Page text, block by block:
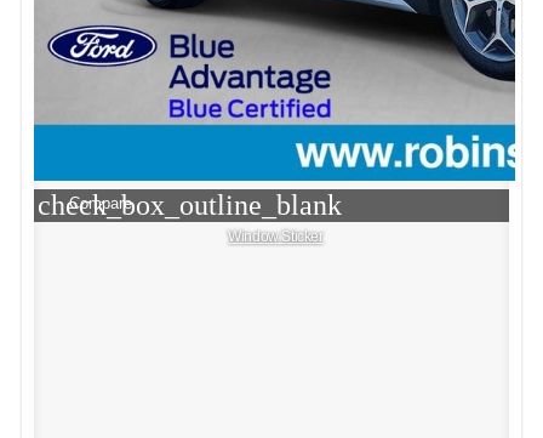
check_box_outline_blank
Compare
Window Sticker